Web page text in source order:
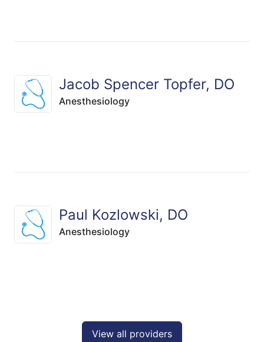
Jacob Spencer Topfer, DO
Anesthesiology
Paul Kozlowski, DO
Anesthesiology
View all providers